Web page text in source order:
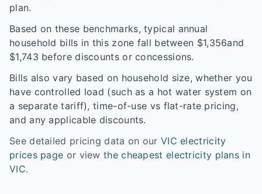
plan.
Based on these benchmarks, typical annual
household bills in this zone fall between $1,356and
$1,743 before discounts or concessions.
Bills also vary based on household size, whether you
have controlled load (such as a hot water system on
a separate tariff), time-of-use vs flat-rate pricing,
and any applicable discounts.
See detailed pricing data on our VIC electricity
prices page or view the cheapest electricity plans in
VIC.